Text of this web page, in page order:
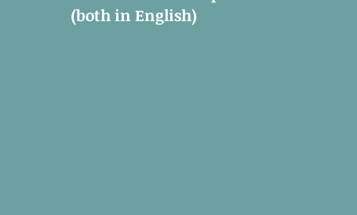
(both in English)